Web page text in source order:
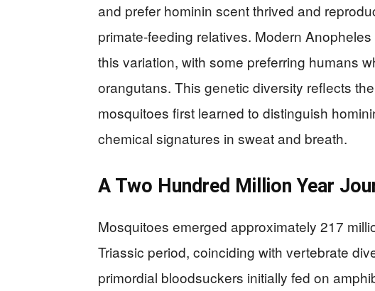
and prefer hominin scent thrived and
primate-feeding relatives. Modern
this variation, with some preferring humans
orangutans. This genetic diversity reflects
mosquitoes first learned to distinguish
chemical signatures in sweat and breath.
A Two Hundred Million Year
Mosquitoes emerged approximately 217
Triassic period, coinciding with vertebrate
primordial bloodsuckers initially fed on